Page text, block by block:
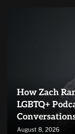
How Zach
LGBTQ+
August 8, 2026